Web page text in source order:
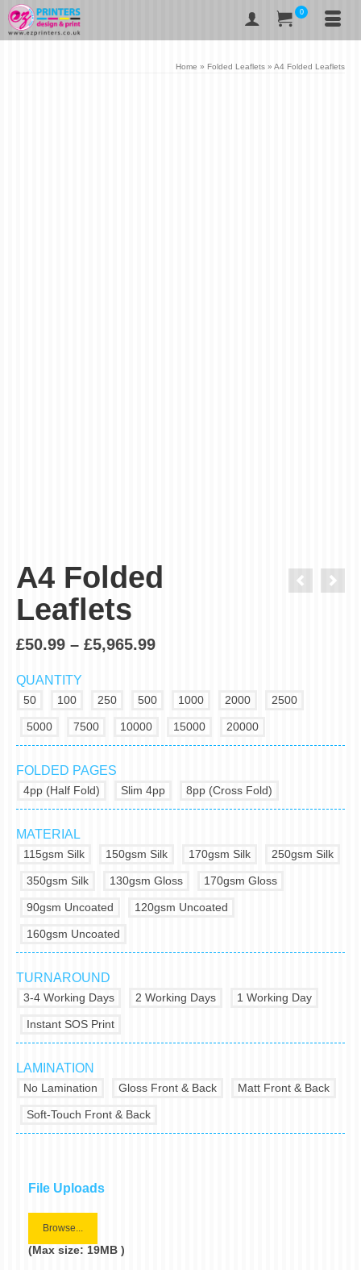
0
Home » Folded Leaflets » A4 Folded Leaflets
A4 Folded
Leaflets
£50.99 – £5,965.99
QUANTITY
50 100 250 500 1000 2000 2500
5000 7500 10000 15000 20000
FOLDED PAGES
4pp (Half Fold) Slim 4pp 8pp (Cross Fold)
MATERIAL
115gsm Silk 150gsm Silk 170gsm Silk 250gsm Silk
350gsm Silk 130gsm Gloss 170gsm Gloss
90gsm Uncoated 120gsm Uncoated
160gsm Uncoated
TURNAROUND
3-4 Working Days 2 Working Days 1 Working Day
Instant SOS Print
LAMINATION
No Lamination Gloss Front & Back Matt Front & Back
Soft-Touch Front & Back
File Uploads
Browse...
(Max size: 19MB )